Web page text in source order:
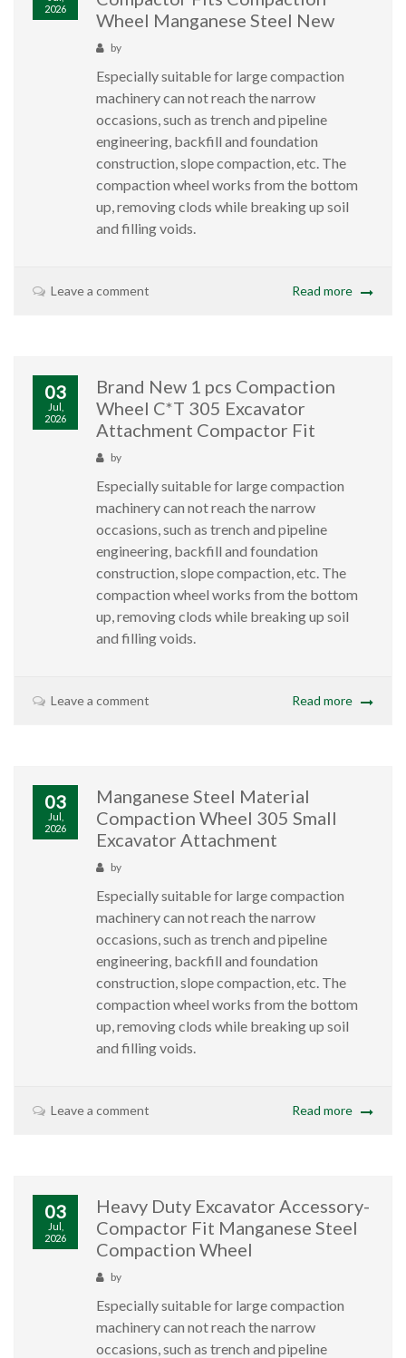
2026
Wheel Manganese Steel New
by
Especially suitable for large compaction
machinery can not reach the narrow
occasions, such as trench and pipeline
engineering, backfill and foundation
construction, slope compaction, etc. The
compaction wheel works from the bottom
up, removing clods while breaking up soil
and filling voids.
Leave a comment Read more
03
Jul,
2026
Brand New 1 pcs Compaction
Wheel C*T 305 Excavator
Attachment Compactor Fit
by
Especially suitable for large compaction
machinery can not reach the narrow
occasions, such as trench and pipeline
engineering, backfill and foundation
construction, slope compaction, etc. The
compaction wheel works from the bottom
up, removing clods while breaking up soil
and filling voids.
Leave a comment Read more
03
Jul,
2026
Manganese Steel Material
Compaction Wheel 305 Small
Excavator Attachment
by
Especially suitable for large compaction
machinery can not reach the narrow
occasions, such as trench and pipeline
engineering, backfill and foundation
construction, slope compaction, etc. The
compaction wheel works from the bottom
up, removing clods while breaking up soil
and filling voids.
Leave a comment Read more
03
Jul,
2026
Heavy Duty Excavator Accessory-
Compactor Fit Manganese Steel
Compaction Wheel
by
Especially suitable for large compaction
machinery can not reach the narrow
occasions, such as trench and pipeline